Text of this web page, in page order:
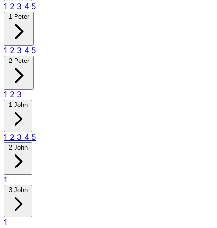
1 2 3 4 5
1 Peter
1 2 3 4 5
2 Peter
1 2 3
1 John
1 2 3 4 5
2 John
1
3 John
1